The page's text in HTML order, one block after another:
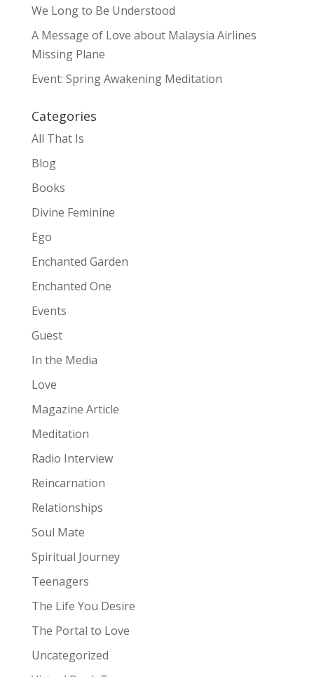
We Long to Be Understood
A Message of Love about Malaysia Airlines
Missing Plane
Event: Spring Awakening Meditation
Categories
All That Is
Blog
Books
Divine Feminine
Ego
Enchanted Garden
Enchanted One
Events
Guest
In the Media
Love
Magazine Article
Meditation
Radio Interview
Reincarnation
Relationships
Soul Mate
Spiritual Journey
Teenagers
The Life You Desire
The Portal to Love
Uncategorized